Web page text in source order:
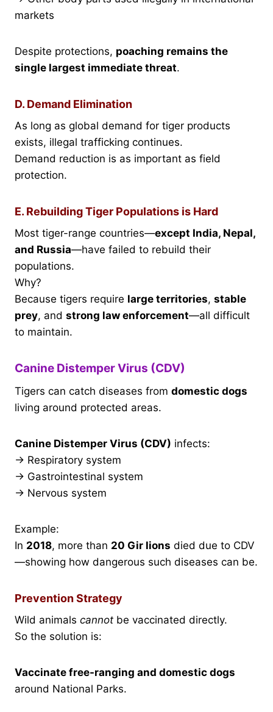
markets
Despite protections, poaching remains the
single largest immediate threat.
D. Demand Elimination
As long as global demand for tiger products
exists, illegal trafficking continues.
Demand reduction is as important as field
protection.
E. Rebuilding Tiger Populations is Hard
Most tiger-range countries—except India, Nepal,
and Russia—have failed to rebuild their
populations.
Why?
Because tigers require large territories, stable
prey, and strong law enforcement—all difficult
to maintain.
Canine Distemper Virus (CDV)
Tigers can catch diseases from domestic dogs
living around protected areas.
Canine Distemper Virus (CDV) infects:
→ Respiratory system
→ Gastrointestinal system
→ Nervous system
Example:
In 2018, more than 20 Gir lions died due to CDV
—showing how dangerous such diseases can be.
Prevention Strategy
Wild animals cannot be vaccinated directly.
So the solution is:
Vaccinate free-ranging and domestic dogs
around National Parks.